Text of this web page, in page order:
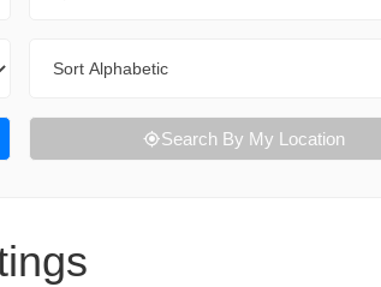
Search By My Location